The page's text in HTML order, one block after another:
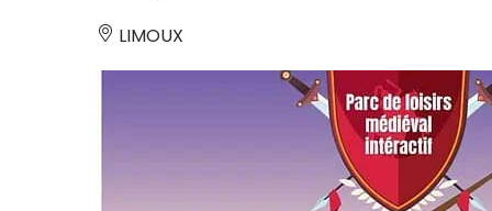
LIMOUX